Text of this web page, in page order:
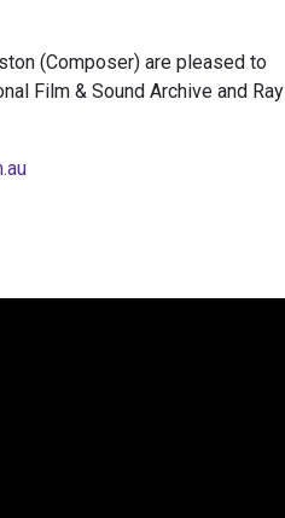
(Composer) are pleased to
Film & Sound Archive and Ray